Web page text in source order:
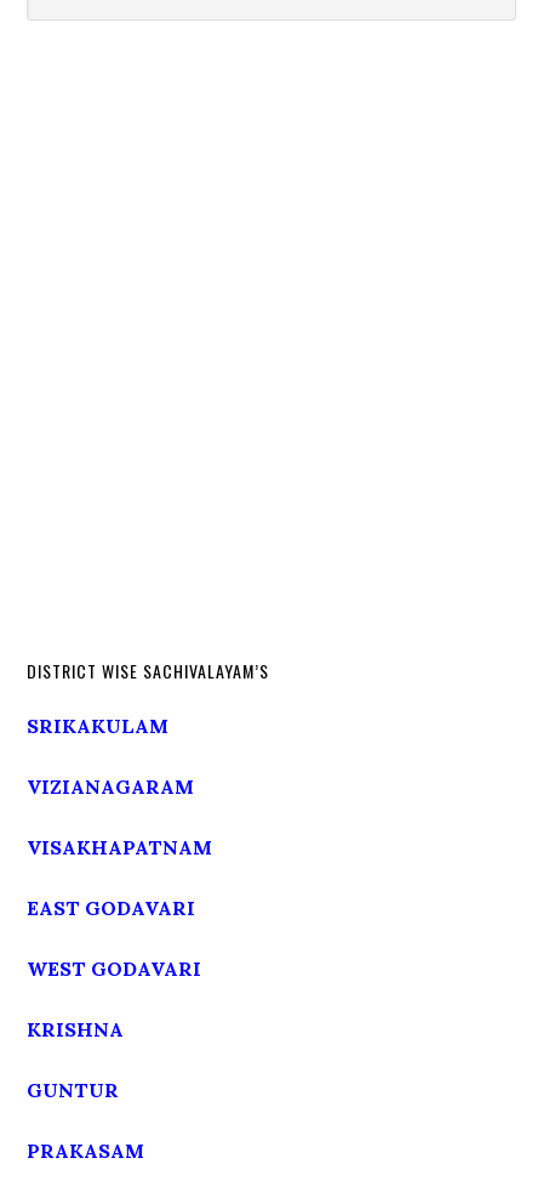
DISTRICT WISE SACHIVALAYAM’S
SRIKAKULAM
VIZIANAGARAM
VISAKHAPATNAM
EAST GODAVARI
WEST GODAVARI
KRISHNA
GUNTUR
PRAKASAM